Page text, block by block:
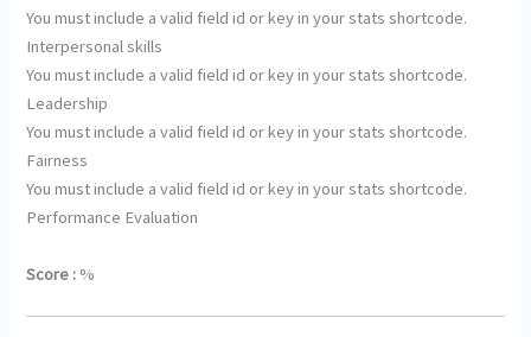
You must include a valid field id or key in your stats shortcode.
Interpersonal skills
You must include a valid field id or key in your stats shortcode.
Leadership
You must include a valid field id or key in your stats shortcode.
Fairness
You must include a valid field id or key in your stats shortcode.
Performance Evaluation
Score : %